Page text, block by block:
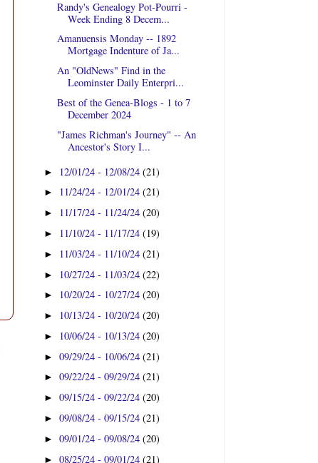
Randy's Genealogy Pot-Pourri -
Week Ending 8 Decem...
Amanuensis Monday -- 1892
Mortgage Indenture of Ja...
An "OldNews" Find in the
Leominster Daily Enterpri...
Best of the Genea-Blogs - 1 to 7
December 2024
"James Richman's Journey" -- An
Ancestor's Story I...
► 12/01/24 - 12/08/24(21)
► 11/24/24 - 12/01/24(21)
► 11/17/24 - 11/24/24(20)
► 11/10/24 - 11/17/24(19)
► 11/03/24 - 11/10/24(21)
► 10/27/24 - 11/03/24(22)
► 10/20/24 - 10/27/24(20)
► 10/13/24 - 10/20/24(20)
► 10/06/24 - 10/13/24(20)
►09/29/24 - 10/06/24(21)
►09/22/24 - 09/29/24(21)
►09/15/24 - 09/22/24(20)
►09/08/24 - 09/15/24(21)
►09/01/24 - 09/08/24(20)
►08/25/24 - 09/01/24(21)